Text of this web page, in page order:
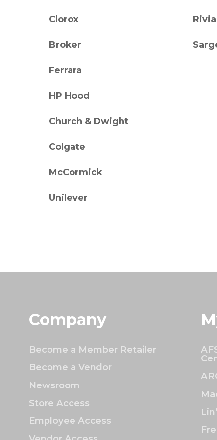
Clorox
Broker
Ferrara
HP Hood
Church & Dwight
Colgate
McCormick
Unilever
Company
Become a Member Retailer
Become a Vendor
Newsroom
Store Access
Employee Access